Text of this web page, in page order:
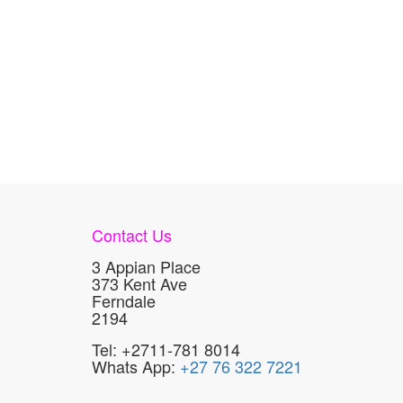
Contact Us
3 Appian Place
373 Kent Ave
Ferndale
2194
Tel: +2711-781 8014
Whats App: +27 76 322 7221